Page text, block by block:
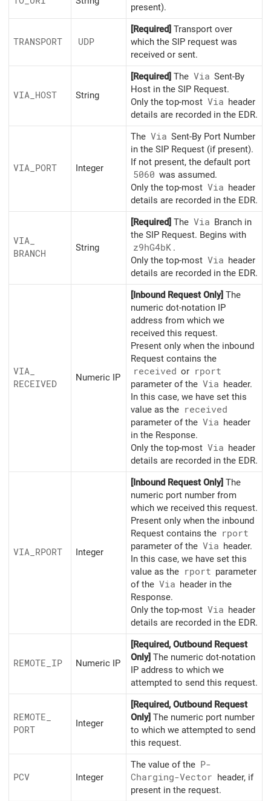
present).
TRANSPORT UDP
[Required] Transport over
which the SIP request was
received or sent.
VIA_ HOST String
[Required] The Via Sent-By
Host in the SIP Request.
Only the top-most Via header
details are recorded in the EDR.
VIA_ PORT Integer
The Via Sent-By Port Number
in the SIP Request (if present).
If not present, the default port
5060 was assumed.
Only the top-most Via header
details are recorded in the EDR.
VIA_
BRANCH
String
[Required] The Via Branch in
the SIP Request. Begins with
z9hG4bK .
Only the top-most Via header
details are recorded in the EDR.
VIA_
RECEIVED
Numeric IP
[Inbound Request Only] The
numeric dot-notation IP
address from which we
received this request.
Present only when the inbound
Request contains the
received or rport
parameter of the Via header.
In this case, we have set this
value as the received
parameter of the Via header
in the Response.
Only the top-most Via header
details are recorded in the EDR.
VIA_ RPORT Integer
[Inbound Request Only] The
numeric port number from
which we received this request.
Present only when the inbound
Request contains the rport
parameter of the Via header.
In this case, we have set this
value as the rport parameter
of the Via header in the
Response.
Only the top-most Via header
details are recorded in the EDR.
REMOTE_ IP Numeric IP
[Required, Outbound Request
Only] The numeric dot-notation
IP address to which we
attempted to send this request.
REMOTE_
PORT
Integer
[Required, Outbound Request
Only] The numeric port number
to which we attempted to send
this request.
PCV Integer
The value of the P-
Charging-Vector
header, if
present in the request.